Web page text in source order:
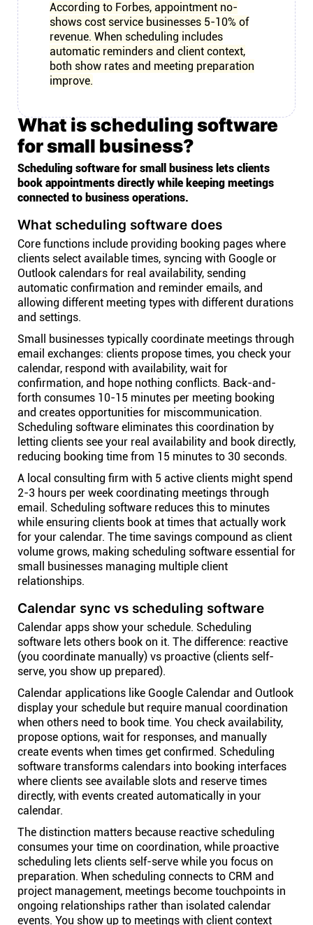
According to Forbes, appointment no-
shows cost service businesses 5-10% of
revenue. When scheduling includes
automatic reminders and client context,
both show rates and meeting preparation
improve.
What is scheduling software
for small business?
Scheduling software for small business lets clients
book appointments directly while keeping meetings
connected to business operations.
What scheduling software does
Core functions include providing booking pages where
clients select available times, syncing with Google or
Outlook calendars for real availability, sending
automatic confirmation and reminder emails, and
allowing different meeting types with different durations
and settings.
Small businesses typically coordinate meetings through
email exchanges: clients propose times, you check your
calendar, respond with availability, wait for
confirmation, and hope nothing conflicts. Back-and-
forth consumes 10-15 minutes per meeting booking
and creates opportunities for miscommunication.
Scheduling software eliminates this coordination by
letting clients see your real availability and book directly,
reducing booking time from 15 minutes to 30 seconds.
A local consulting firm with 5 active clients might spend
2-3 hours per week coordinating meetings through
email. Scheduling software reduces this to minutes
while ensuring clients book at times that actually work
for your calendar. The time savings compound as client
volume grows, making scheduling software essential for
small businesses managing multiple client
relationships.
Calendar sync vs scheduling software
Calendar apps show your schedule. Scheduling
software lets others book on it. The difference: reactive
(you coordinate manually) vs proactive (clients self-
serve, you show up prepared).
Calendar applications like Google Calendar and Outlook
display your schedule but require manual coordination
when others need to book time. You check availability,
propose options, wait for responses, and manually
create events when times get confirmed. Scheduling
software transforms calendars into booking interfaces
where clients see available slots and reserve times
directly, with events created automatically in your
calendar.
The distinction matters because reactive scheduling
consumes your time on coordination, while proactive
scheduling lets clients self-serve while you focus on
preparation. When scheduling connects to CRM and
project management, meetings become touchpoints in
ongoing relationships rather than isolated calendar
events. You show up to meetings with client context